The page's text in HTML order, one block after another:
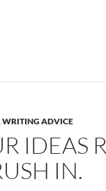
WRITING ADVICE
IDEAS
IN.